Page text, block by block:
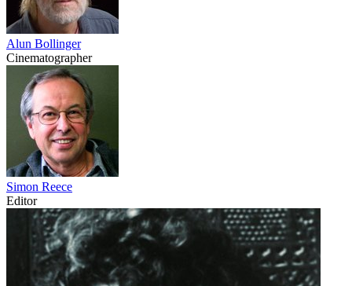
Alun Bollinger
Cinematographer
Simon Reece
Editor